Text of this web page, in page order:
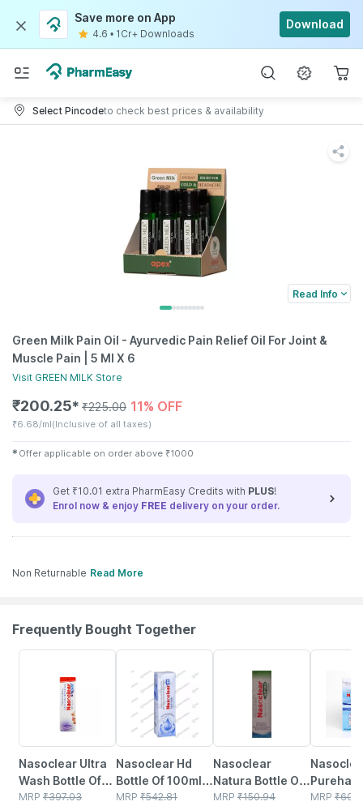
Save more on App
4.6 • 1Cr+ Downloads
Download
Select Pincodeto check best prices & availability
Read Info
Green Milk Pain Oil - Ayurvedic Pain Relief Oil For Joint &
Muscle Pain | 5 Ml X 6
Visit GREEN MILK Store
₹200.25✱ ₹225.00 11% OFF
₹6.68/ml(Inclusive of all taxes)
✱ Offer applicable on order above ₹1000
Get ₹10.01 extra PharmEasy Credits with PLUS!
Enrol now & enjoy FREE delivery on your order.
Non Returnable Read More
Frequently Bought Together
Nasoclear Ultra
Wash Bottle Of
100ml Nasal
MRP ₹397.03
Nasoclear Hd
Bottle Of 100ml
Nasal Spray
MRP ₹542.81
Nasoclear
Natura Bottle Of
30ml Nasal
MRP ₹150.94
Of 50ml
MRP ₹